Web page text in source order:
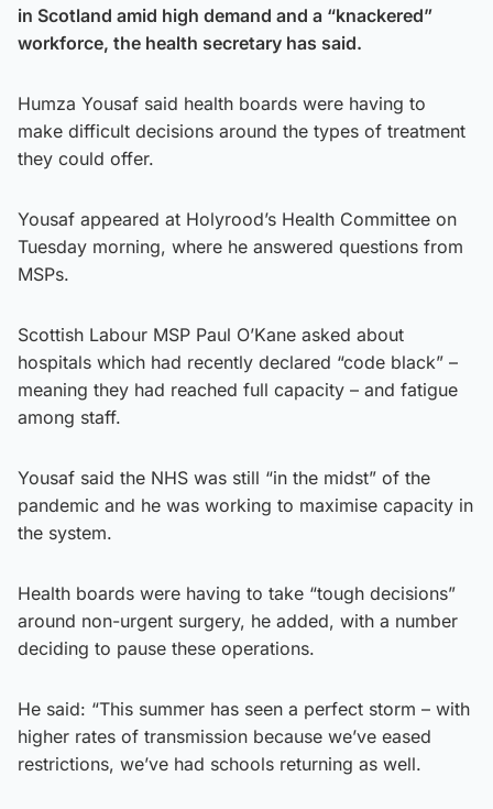
in Scotland amid high demand and a “knackered”
workforce, the health secretary has said.
Humza Yousaf said health boards were having to
make difficult decisions around the types of treatment
they could offer.
Yousaf appeared at Holyrood’s Health Committee on
Tuesday morning, where he answered questions from
MSPs.
Scottish Labour MSP Paul O’Kane asked about
hospitals which had recently declared “code black” –
meaning they had reached full capacity – and fatigue
among staff.
Yousaf said the NHS was still “in the midst” of the
pandemic and he was working to maximise capacity in
the system.
Health boards were having to take “tough decisions”
around non-urgent surgery, he added, with a number
deciding to pause these operations.
He said: “This summer has seen a perfect storm – with
higher rates of transmission because we’ve eased
restrictions, we’ve had schools returning as well.